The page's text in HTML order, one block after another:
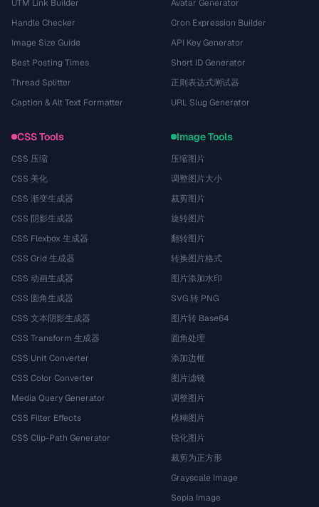
UTM Link Builder
Handle Checker
Image Size Guide
Best Posting Times
Thread Splitter
Caption & Alt Text Formatter
Avatar Generator
Cron Expression Builder
API Key Generator
Short ID Generator
正则表达式测试器
URL Slug Generator
CSS Tools
CSS 压缩
CSS 美化
CSS 渐变生成器
CSS 阴影生成器
CSS Flexbox 生成器
CSS Grid 生成器
CSS 动画生成器
CSS 圆角生成器
CSS 文本阴影生成器
CSS Transform 生成器
CSS Unit Converter
CSS Color Converter
Media Query Generator
CSS Filter Effects
CSS Clip-Path Generator
Image Tools
压缩图片
调整图片大小
裁剪图片
旋转图片
翻转图片
转换图片格式
图片添加水印
SVG 转 PNG
图片转 Base64
圆角处理
添加边框
图片滤镜
调整图片
模糊图片
锐化图片
裁剪为正方形
Grayscale Image
Sepia Image